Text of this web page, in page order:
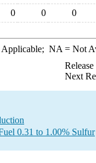
0 0 0
NA = Not
Next
0.31 to 1.00% Sulfur